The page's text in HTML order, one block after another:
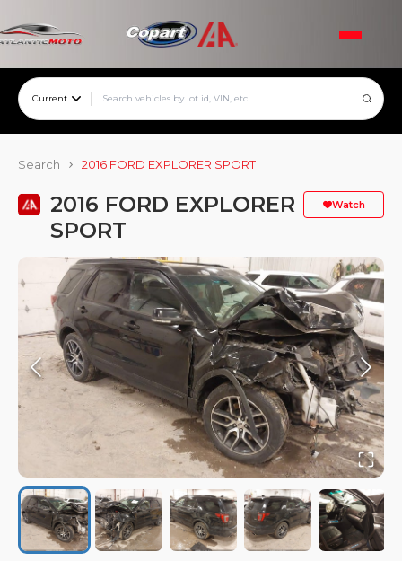
Current
Search 2016 FORD EXPLORER SPORT
2016 FORD EXPLORER
SPORT
Watch